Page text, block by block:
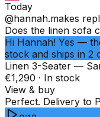
Today
@hannah.makes
Does the linen sofa
Hi Hannah! Yes —
stock and ships in 2
Linen 3-Seater —
€1,290 · In stock
View & buy
Perfect. Delivery to